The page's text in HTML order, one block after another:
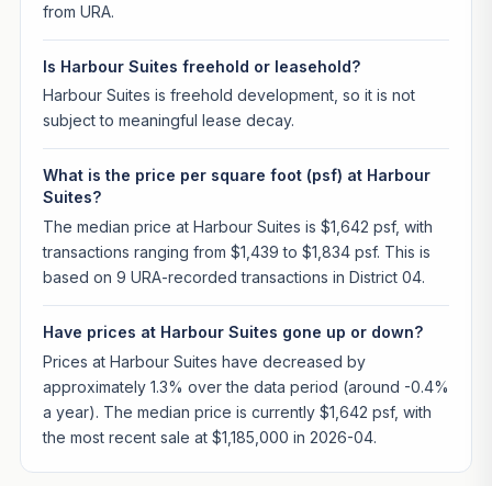
from URA.
Is Harbour Suites freehold or leasehold?
Harbour Suites is freehold development, so it is not
subject to meaningful lease decay.
What is the price per square foot (psf) at Harbour
Suites?
The median price at Harbour Suites is $1,642 psf, with
transactions ranging from $1,439 to $1,834 psf. This is
based on 9 URA-recorded transactions in District 04.
Have prices at Harbour Suites gone up or down?
Prices at Harbour Suites have decreased by
approximately 1.3% over the data period (around -0.4%
a year). The median price is currently $1,642 psf, with
the most recent sale at $1,185,000 in 2026-04.